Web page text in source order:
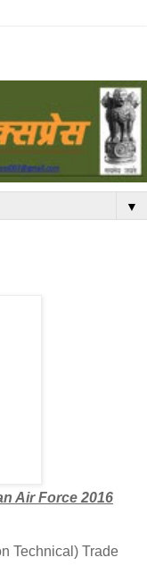
▼
Air Force 2016
Technical) Trade